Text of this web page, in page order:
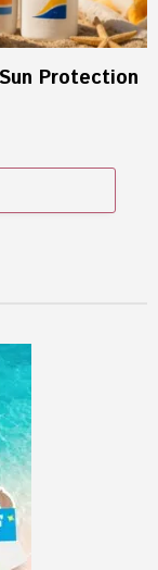
Protection